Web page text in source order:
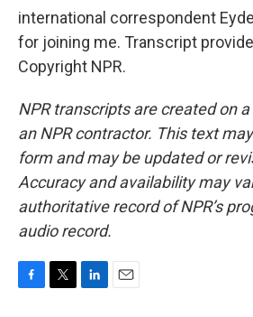
international correspondent
for joining me. Transcript
Copyright NPR.
NPR transcripts are created on
an NPR contractor. This text
form and may be updated or
Accuracy and availability may
authoritative record of NPR’s
audio record.